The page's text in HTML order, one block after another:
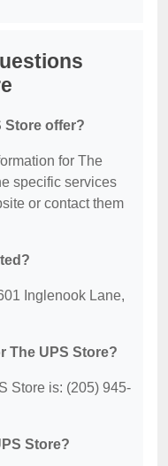
Store offer?
for The
specific services
or contact them
Inglenook Lane,
The UPS Store?
Store is: (205) 945-
Store?